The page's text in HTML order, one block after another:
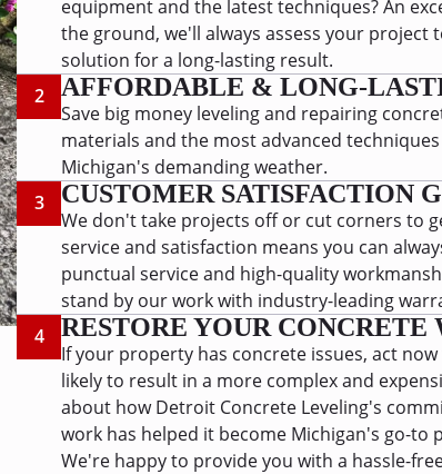
equipment and the latest techniques? An
the ground, we'll always assess your
solution for a long-lasting result.
2
AFFORDABLE & LONG-
Save big money leveling and repairing
materials and the most advanced
Michigan's demanding weather.
3
CUSTOMER SATISFACTION
We don't take projects off or cut corners to
service and satisfaction means you can
punctual service and high-quality
stand by our work with industry-leading
4
RESTORE YOUR
If your property has concrete issues, act
likely to result in a more complex and
about how Detroit Concrete Leveling's
work has helped it become Michigan's go-
We're happy to provide you with a hassle-